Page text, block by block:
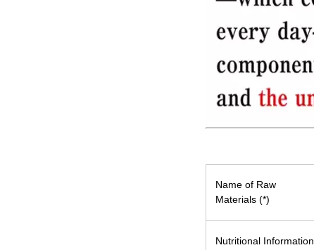
Name of Raw
Materials (*)
Nutritional Information